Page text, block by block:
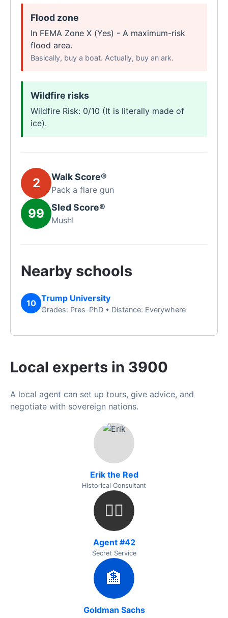
Flood zone
In FEMA Zone X (Yes) - A maximum-risk
flood area.
Basically, buy a boat. Actually, buy an ark.
Wildfire risks
Wildfire Risk: 0/10 (It is literally made of
ice).
2 Walk Score®
Pack a flare gun
99 Sled Score®
Mush!
Nearby schools
10
Trump University
Grades: Pres-PhD • Distance: Everywhere
Local experts in 3900
A local agent can set up tours, give advice, and
negotiate with sovereign nations.
Erik the Red
Historical Consultant
🕵️‍♂️
Agent #42
Secret Service
🏦
Goldman Sachs